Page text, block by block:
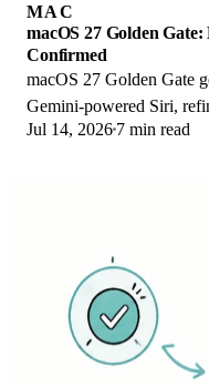
MAC
macOS 27 Golden
Confirmed
macOS 27 Golden Gate
Gemini-powered Siri,
Spotlight. Here is every
Jul 14, 2026 7 min read